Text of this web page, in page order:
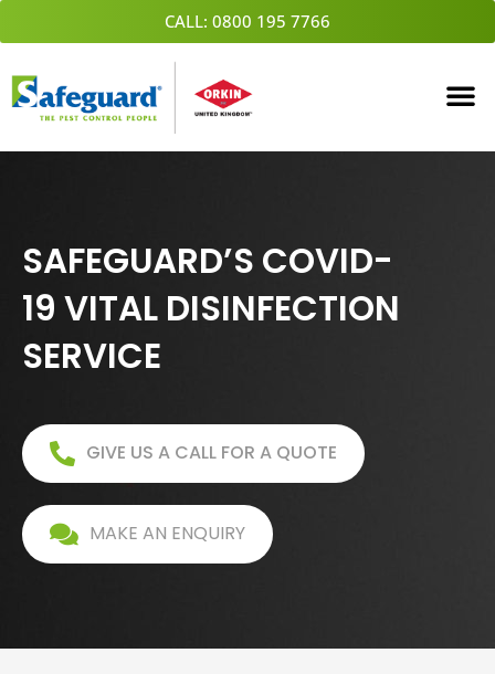
Skip
to
CALL: 0800 195 7766
SAFEGUARD’S COVID-
19 VITAL DISINFECTION
SERVICE
GIVE US A CALL FOR A QUOTE
MAKE AN ENQUIRY